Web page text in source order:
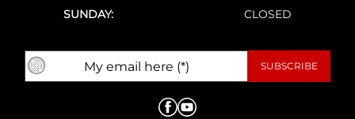
SUNDAY:
CLOSED